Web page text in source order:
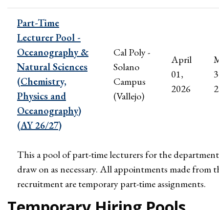
Part-Time
Lecturer Pool -
Oceanography &
Natural Sciences
(Chemistry,
Physics and
Oceanography)
(AY 26/27)
Cal Poly -
Solano
Campus
(Vallejo)
April
01,
2026
This a pool of part-time lecturers for the
draw on as necessary. All appointments made from
recruitment are temporary part-time assignments.